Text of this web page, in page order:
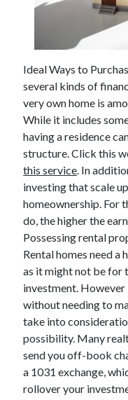
Archives
June 2026
September 2025
May 2025
April 2025
March 2025
February 2025
January 2025
December 2024
November 2024
October 2024
September 2024
August 2024
September 2023
August 2023
November 2022
October 2022
September 2022
August 2022
July 2022
June 2022
Ideal Ways to
several kinds of
very own home is
While it includes
having a residence
structure. Click this
this service. In
investing that scale
homeownership. For
do, the higher the
Possessing rental
Rental homes need a
as it might not be for
investment.
without needing to
take into
possibility. Many
send you off-book
a 1031 exchange,
rollover your